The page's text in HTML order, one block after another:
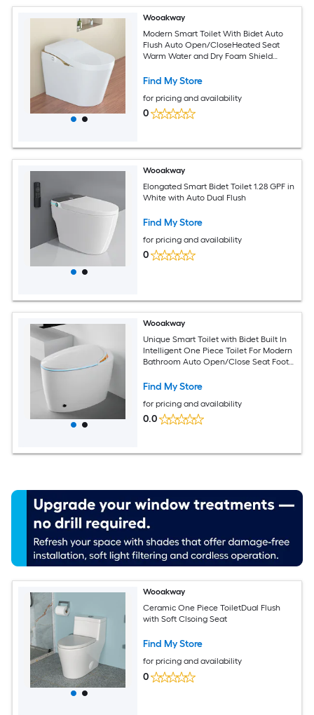
Wooakway
Modern Smart Toilet With Bidet Auto
Flush Auto Open/CloseHeated Seat
Warm Water and Dry Foam Shield
Find My Store
for pricing and availability
0
Wooakway
Elongated Smart Bidet Toilet 1.28 GPF in
White with Auto Dual Flush
Find My Store
for pricing and availability
0
Wooakway
Unique Smart Toilet with Bidet Built In
Intelligent One Piece Toilet For Modern
Bathroom Auto Open/Close Seat Foot
Water and DryerWhite
Find My Store
for pricing and availability
0.0
Wooakway
Ceramic One Piece ToiletDual Flush
with Soft Clsoing Seat
Find My Store
for pricing and availability
0